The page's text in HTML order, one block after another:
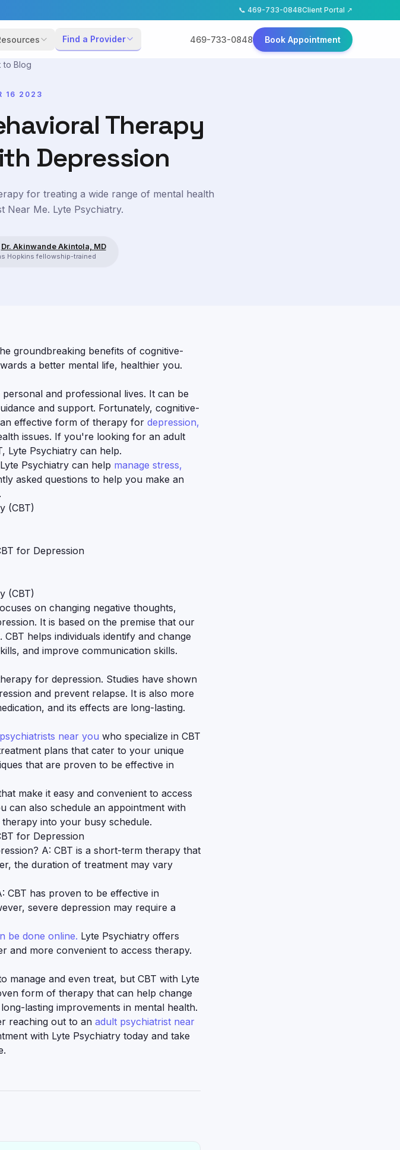
📞 469-733-0848Client Portal ↗
Find a Provider 469-733-0848 Book Appointment
to Blog
16 2023
Therapy
Depression
for treating a wide range of mental health
Near Me. Lyte Psychiatry.
Dr. Akinwande Akintola, MD
Hopkins fellowship-trained
groundbreaking benefits of cognitive-
a better mental life, healthier you.
and professional lives. It can be
and support. Fortunately, cognitive-
effective form of therapy for depression,
issues. If you're looking for an adult
Lyte Psychiatry can help.
Psychiatry can help manage stress,
asked questions to help you make an
(CBT)
for Depression
(CBT)
on changing negative thoughts,
It is based on the premise that our
helps individuals identify and change
and improve communication skills.
for depression. Studies have shown
and prevent relapse. It is also more
and its effects are long-lasting.
near you who specialize in CBT
plans that cater to your unique
that are proven to be effective in
make it easy and convenient to access
also schedule an appointment with
into your busy schedule.
for Depression
A: CBT is a short-term therapy that
the duration of treatment may vary
CBT has proven to be effective in
severe depression may require a
be done online. Lyte Psychiatry offers
and more convenient to access therapy.
manage and even treat, but CBT with Lyte
form of therapy that can help change
lasting improvements in mental health.
reaching out to an adult psychiatrist near
with Lyte Psychiatry today and take